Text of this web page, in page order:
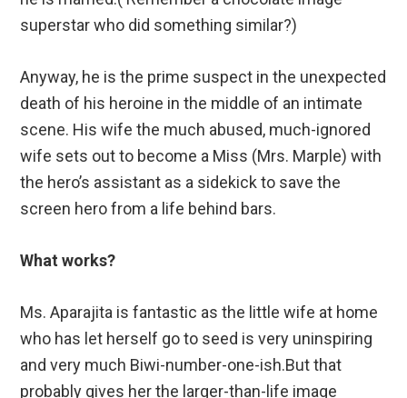
superstar who did something similar?)
Anyway, he is the prime suspect in the unexpected
death of his heroine in the middle of an intimate
scene. His wife the much abused, much-ignored
wife sets out to become a Miss (Mrs. Marple) with
the hero’s assistant as a sidekick to save the
screen hero from a life behind bars.
What works?
Ms. Aparajita is fantastic as the little wife at home
who has let herself go to seed is very uninspiring
and very much Biwi-number-one-ish.But that
probably gives her the larger-than-life image